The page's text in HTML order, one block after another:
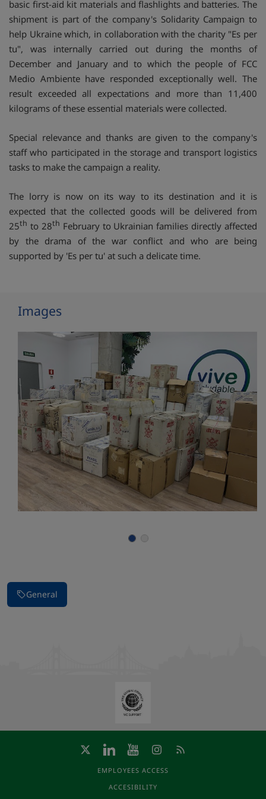
basic first-aid kit materials and flashlights and batteries. The
shipment is part of the company's Solidarity Campaign to
help Ukraine which, in collaboration with the charity "Es per
tu", was internally carried out during the months of
December and January and to which the people of FCC
Medio Ambiente have responded exceptionally well. The
result exceeded all expectations and more than 11,400
kilograms of these essential materials were collected.
Special relevance and thanks are given to the company's
staff who participated in the storage and transport logistics
tasks to make the campaign a reality.
The lorry is now on its way to its destination and it is
expected that the collected goods will be delivered from
25th to 28th February to Ukrainian families directly affected
by the drama of the war conflict and who are being
supported by 'Es per tu' at such a delicate time.
Images
General
EMPLOYEES ACCESS
ACCESIBILITY